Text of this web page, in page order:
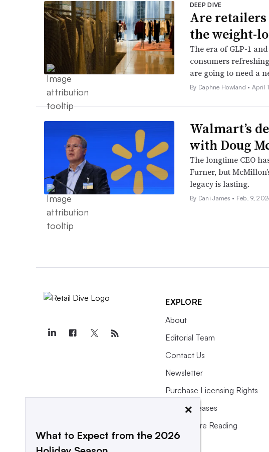
DEEP DIVE
Are
the weight-
The era of GLP-1
consumers
are going to need a
By Daphne Howland •April
Walmart’s
with Doug
The longtime CEO
Furner, but
legacy is lasting.
By Dani James • Feb. 9,
EXPLORE
About
Editorial Team
Contact Us
Newsletter
Purchase Licensing Rights
Press Releases
What We’re Reading
×
What to Expect from the 2026